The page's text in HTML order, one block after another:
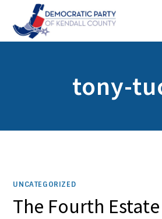
tony-
UNCATEGORIZED
The Fourth Estate